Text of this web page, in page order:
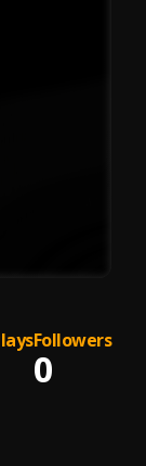
Followers
0